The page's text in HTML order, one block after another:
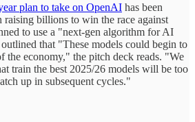
plan to take on OpenAI has been
raising billions to win the race against
to use a "next-gen algorithm for AI
that "These models could begin to
the economy," the pitch deck reads. "We
train the best 2025/26 models will be too
up in subsequent cycles."